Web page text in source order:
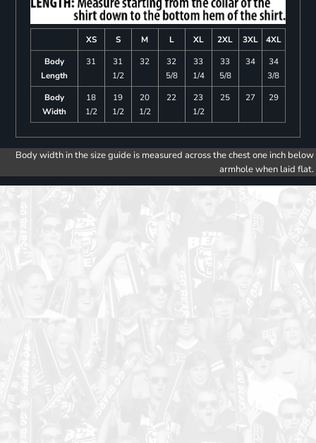
XS S M L XL 2XL 3XL
4XL
Body
Length
31
31
1/2
32
32
5/8
33
1/4
33
5/8
34
34
3/8
Body
Width
18
1/2
19
1/2
20
1/2
22
23
1/2
25 27 29
Body width in the size guide is measured across the chest one inch below
armhole when laid flat.